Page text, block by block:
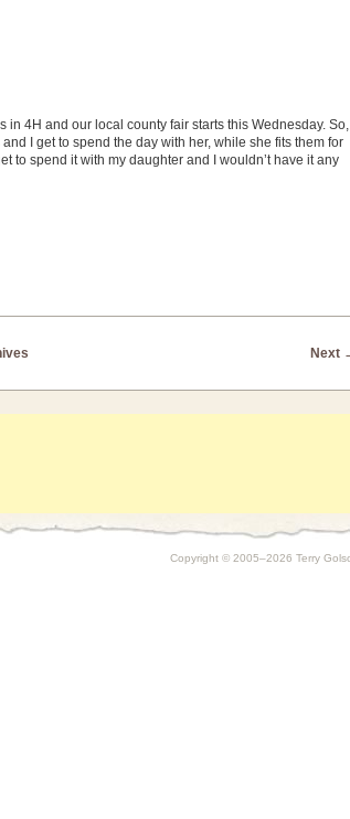
in 4H and our local county fair starts this Wednesday. So,
I get to spend the day with her, while she fits them for
to spend it with my daughter and I wouldn’t have it any
Next
Copyright © 2005–2026 Terry